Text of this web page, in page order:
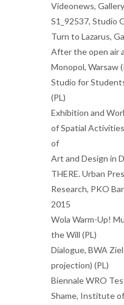
Videonews,
S1_92537, Studio
Turn to Lazarus,
After the open air
Monopol, Warsaw
Studio for
(PL)
Exhibition and
of Spatial
of
Art and Design in
THERE. Urban
Research, PKO
2015
Wola Warm-Up!
the Will (PL)
Dialogue, BWA
projection) (PL)
Biennale WRO
Shame, Institute